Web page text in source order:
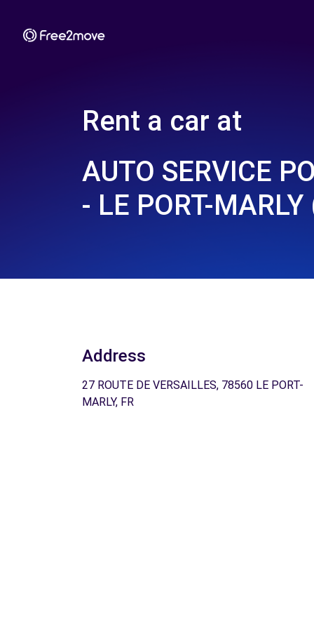
Rent a car at
AUTO SERVICE
- LE PORT-MARLY
Address
27 ROUTE DE VERSAILLES, 78560 LE PORT-
MARLY, FR